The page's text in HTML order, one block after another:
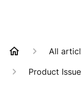
All
Product